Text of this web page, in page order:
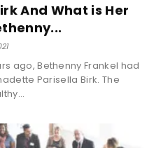
And What is Her
ago, Bethenny Frankel had
Parisella Birk. The